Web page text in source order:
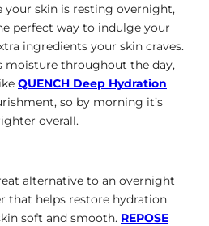
your skin is resting overnight,
perfect way to indulge your
ingredients your skin craves.
moisture throughout the day,
QUENCH Deep Hydration
so by morning it’s
overall.
alternative to an overnight
that helps restore hydration
soft and smooth. REPOSE